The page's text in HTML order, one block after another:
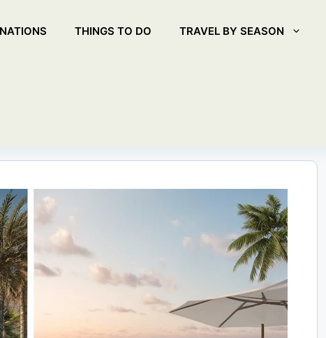
THINGS TO DO TRAVEL BY SEASON